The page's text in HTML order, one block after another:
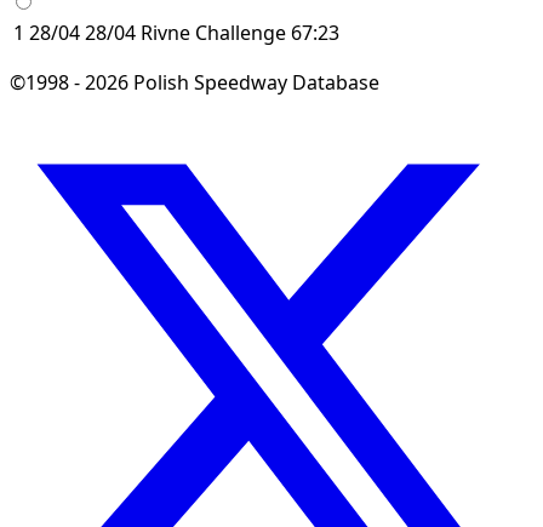
1 28/0428/04 Rivne Challenge 67:23
©1998 - 2026 Polish Speedway Database